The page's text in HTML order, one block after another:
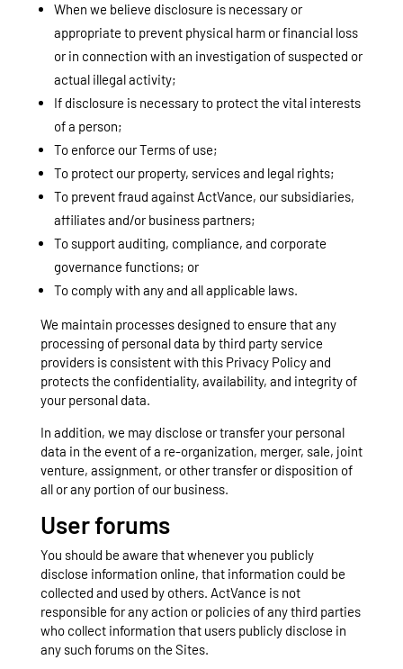
When we believe disclosure is necessary or
appropriate to prevent physical harm or financial loss
or in connection with an investigation of suspected or
actual illegal activity;
If disclosure is necessary to protect the vital interests
of a person;
To enforce our Terms of use;
To protect our property, services and legal rights;
To prevent fraud against ActVance, our subsidiaries,
affiliates and/or business partners;
To support auditing, compliance, and corporate
governance functions; or
To comply with any and all applicable laws.
We maintain processes designed to ensure that any
processing of personal data by third party service
providers is consistent with this Privacy Policy and
protects the confidentiality, availability, and integrity of
your personal data.
In addition, we may disclose or transfer your personal
data in the event of a re-organization, merger, sale, joint
venture, assignment, or other transfer or disposition of
all or any portion of our business.
User forums
You should be aware that whenever you publicly
disclose information online, that information could be
collected and used by others. ActVance is not
responsible for any action or policies of any third parties
who collect information that users publicly disclose in
any such forums on the Sites.